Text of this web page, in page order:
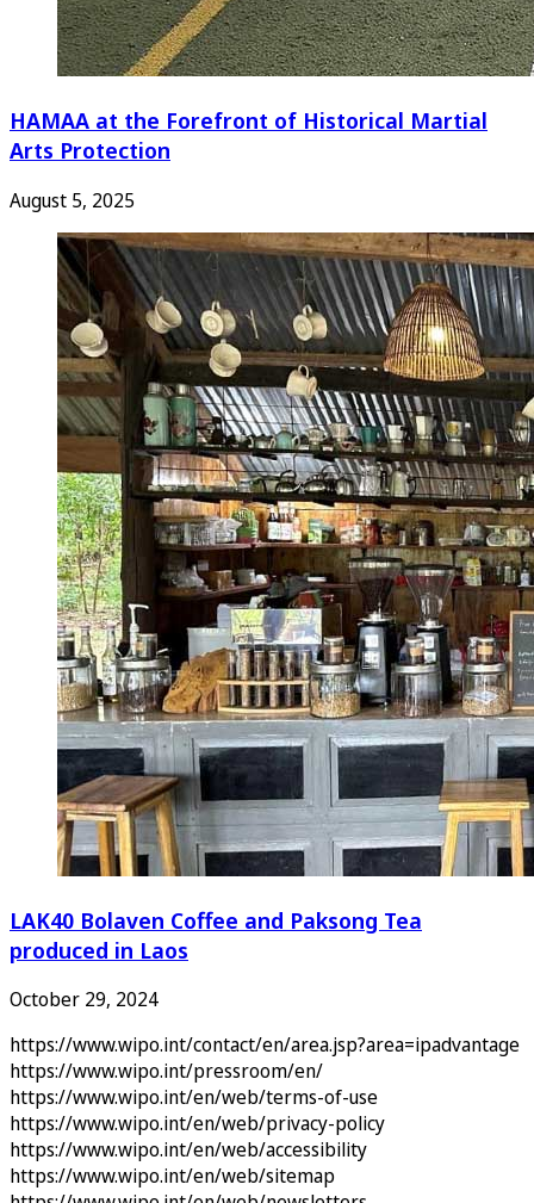
HAMAA at the Forefront of Historical Martial
Arts Protection
August 5, 2025
LAK40 Bolaven Coffee and Paksong Tea
produced in Laos
October 29, 2024
https://www.wipo.int/contact/en/area.jsp?area=ipadvantage
https://www.wipo.int/pressroom/en/
https://www.wipo.int/en/web/terms-of-use
https://www.wipo.int/en/web/privacy-policy
https://www.wipo.int/en/web/accessibility
https://www.wipo.int/en/web/sitemap